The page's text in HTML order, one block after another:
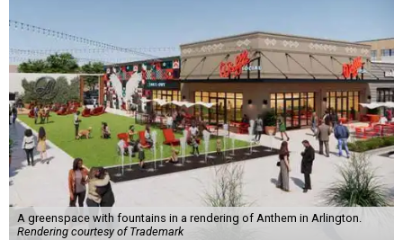
A greenspace with fountains in a rendering of Anthem in Arlington.
Rendering courtesy of Trademark